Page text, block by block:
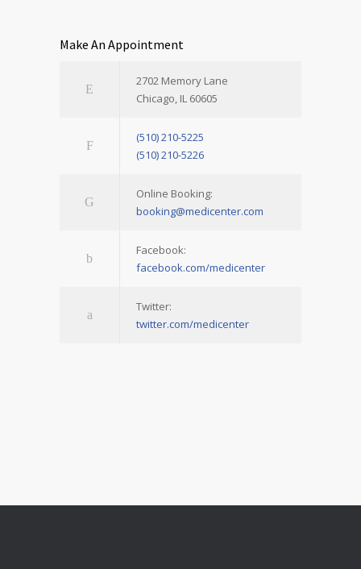
Make An Appointment
2702 Memory Lane
Chicago, IL 60605
(510) 210-5225
(510) 210-5226
Online Booking:
booking@medicenter.com
Facebook:
facebook.com/medicenter
Twitter:
twitter.com/medicenter